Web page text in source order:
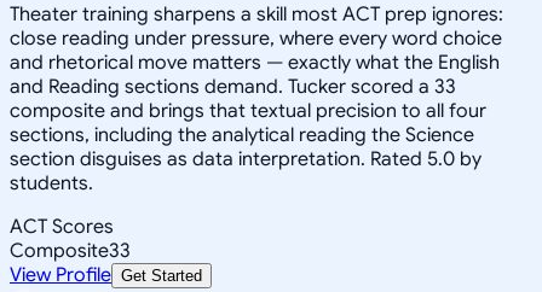
Theater training sharpens a skill most ACT prep ignores:
close reading under pressure, where every word choice
and rhetorical move matters — exactly what the English
and Reading sections demand. Tucker scored a 33
composite and brings that textual precision to all four
sections, including the analytical reading the Science
section disguises as data interpretation. Rated 5.0 by
students.
ACT Scores
Composite33
View Profile Get Started